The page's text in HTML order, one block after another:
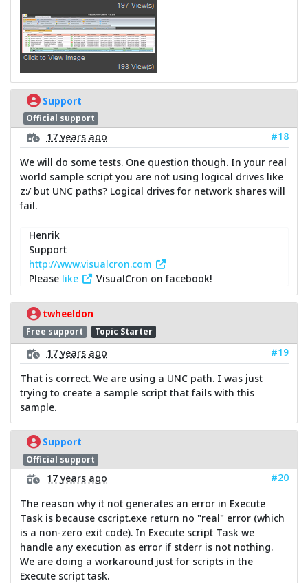
Support
Official support
17 years ago
#18
We will do some tests. One question though. In your real
world sample script you are not using logical drives like
z:/ but UNC paths? Logical drives for network shares will
fail.
Henrik
Support
http://www.visualcron.com
Please like VisualCron on facebook!
twheeldon
Free support Topic Starter
17 years ago
#19
That is correct. We are using a UNC path. I was just
trying to create a sample script that fails with this
sample.
Support
Official support
17 years ago
#20
The reason why it not generates an error in Execute
Task is because cscript.exe return no "real" error (which
is a non-zero exit code). In Execute script Task we
handle any execution as error if stderr is not nothing.
We are doing a workaround just for scripts in the
Execute script task.